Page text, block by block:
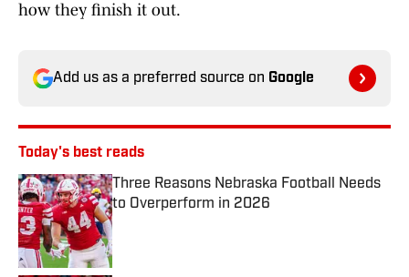
how they finish it out.
Add us as a preferred source on Google
Today's best reads
Three Reasons Nebraska Football Needs
to Overperform in 2026
Published by on Invalid Date